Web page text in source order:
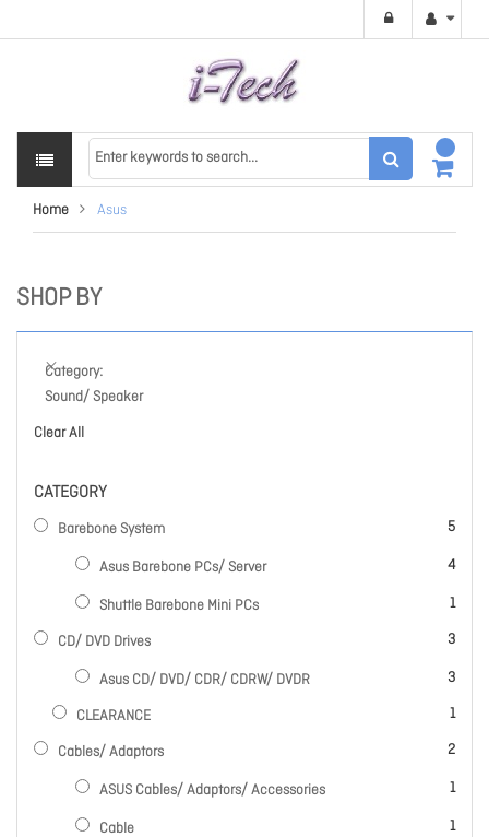
Home Asus
SHOP BY
Category
Sound/ Speaker
Clear All
CATEGORY
Barebone System 5
items
Asus Barebone PCs/ Server 4
items
Shuttle Barebone Mini PCs 1
item
CD/ DVD Drives 3
items
Asus CD/ DVD/ CDR/ CDRW/ DVDR 3
items
CLEARANCE 1
item
Cables/ Adaptors 2
items
ASUS Cables/ Adaptors/ Accessories 1
item
Cable 1
item